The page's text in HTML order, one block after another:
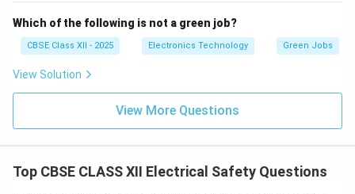
Which of the following is not a green job?
CBSE Class XII - 2025 Electronics Technology Green Jobs
View Solution
View More Questions
Top CBSE CLASS XII Electrical Safety Questions